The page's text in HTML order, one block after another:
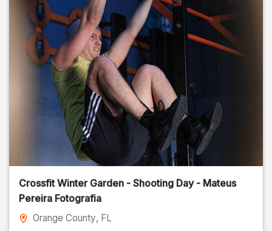
Crossfit Winter Garden - Shooting Day - Mateus
Pereira Fotografia
Orange County, FL